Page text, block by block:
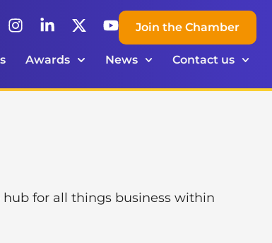
Join the Chamber
Awards News Contact us
for all things business within